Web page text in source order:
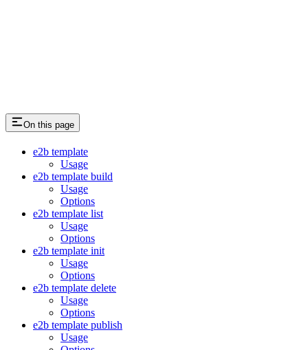
On this page
e2b template
Usage
e2b template build
Usage
Options
e2b template list
Usage
Options
e2b template init
Usage
Options
e2b template delete
Usage
Options
e2b template publish
Usage